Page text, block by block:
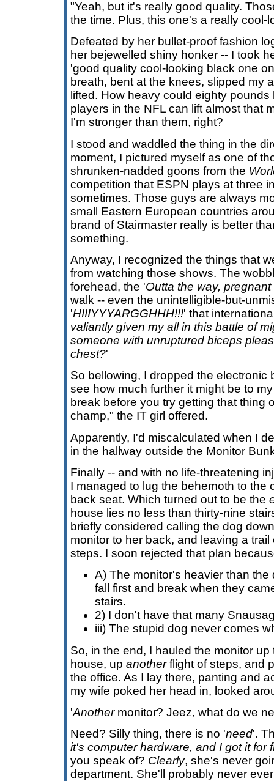
"Yeah, but it's really good quality.
the time. Plus, this one's a really cool-
Defeated by her bullet-proof fashion
her bejewelled shiny honker -- I took
'good quality cool-looking black one
breath, bent at the knees, slipped my
lifted. How heavy could eighty
players in the NFL can lift almost that
I'm stronger than them, right?
I stood and waddled the thing in the
moment, I pictured myself as one of
shrunken-nadded goons from the
competition that ESPN plays at three
sometimes. Those guys are always
small Eastern European countries
brand of Stairmaster really is better
something.
Anyway, I recognized the things that
from watching those shows. The
forehead, the 'Outta the way,
walk -- even the unintelligible-but-
'HIIIYYYARGGHHH!!!' that
valiantly given my all in this battle of
someone with unruptured biceps
chest?'
So bellowing, I dropped the electronic
see how much further it might be to
break before you try getting that thing
champ," the IT girl offered.
Apparently, I'd miscalculated when I
in the hallway outside the Monitor
Finally -- and with no life-threatening
I managed to lug the behemoth to the
back seat. Which turned out to be the
house lies no less than thirty-nine
briefly considered calling the dog
monitor to her back, and leaving a
steps. I soon rejected that plan
A) The monitor's heavier than
fall first and break when they
stairs.
2) I don't have that many
iii) The stupid dog never comes
So, in the end, I hauled the monitor up
house, up anotherflight of steps, and
the office. As I lay there, panting and
my wife poked her head in, looked
'Anothermonitor? Jeez, what do we
Need? Silly thing, there is no 'need'.
it's computer hardware, and I got it for
you speak of? Clearly, she's never
department. She'll probably never